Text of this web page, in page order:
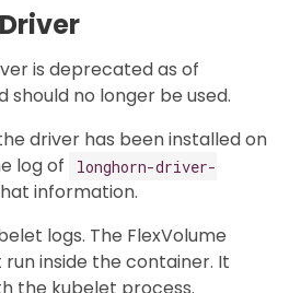
is deprecated as of
should no longer be used.
driver has been installed on
log of
longhorn-driver-
information.
logs. The FlexVolume
run inside the container. It